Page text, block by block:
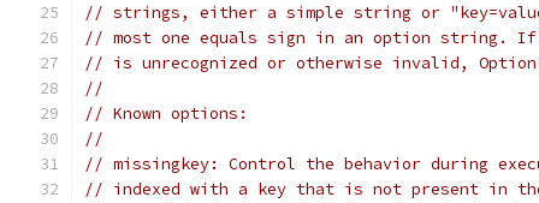
// strings, either a simple string or
// most one equals sign in an option string.
// is unrecognized or otherwise invalid,
//
// Known options:
//
// missingkey: Control the behavior during
// indexed with a key that is not present in